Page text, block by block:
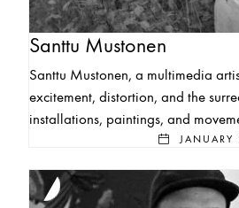
Santtu Mustonen
Santtu Mustonen, a multimedia
excitement, distortion, and the
installations, paintings, and